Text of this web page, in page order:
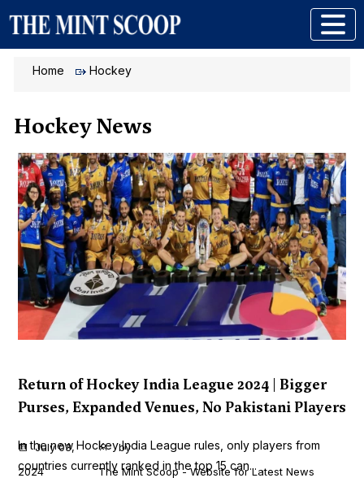
Home Hockey
Hockey News
Return of Hockey India League 2024 | Bigger
Purses, Expanded Venues, No Pakistani Players
In the new Hockey India League rules, only players from
countries currently ranked in the top 15 can...
July 03,
2024
by
The Mint Scoop - Website for Latest News